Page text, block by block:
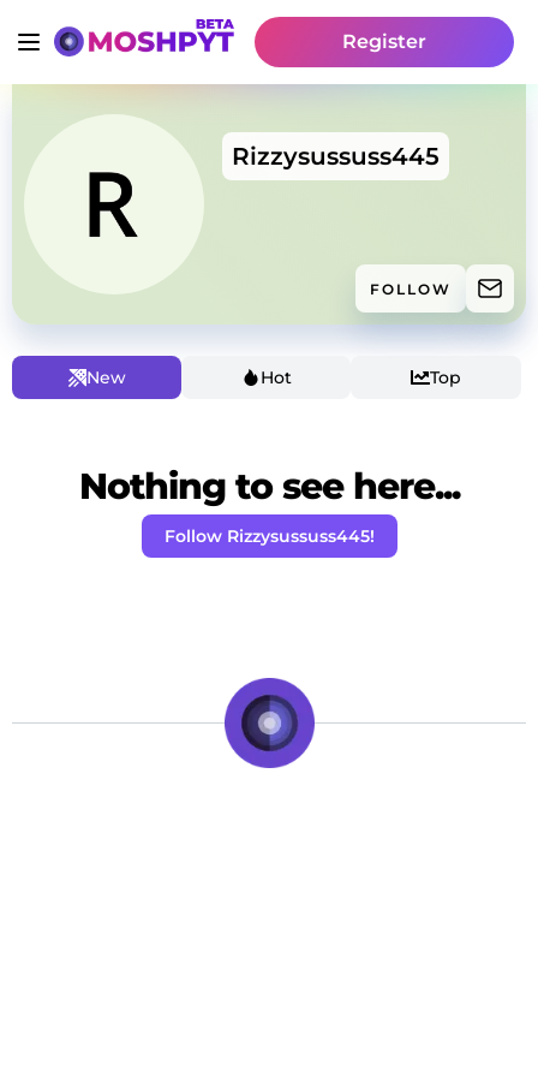
Register
Rizzysussuss445
FOLLOW
New Hot Top
Nothing to see here...
Follow Rizzysussuss445!